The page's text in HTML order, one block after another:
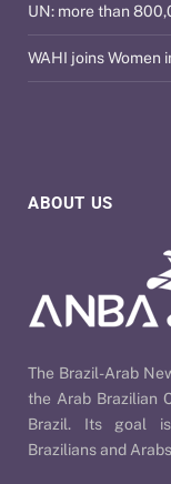
ABOUT US
The Brazil-Arab
the Arab Brazilian
Brazil. Its goal
Brazilians and
UN: more than
WAHI joins Women